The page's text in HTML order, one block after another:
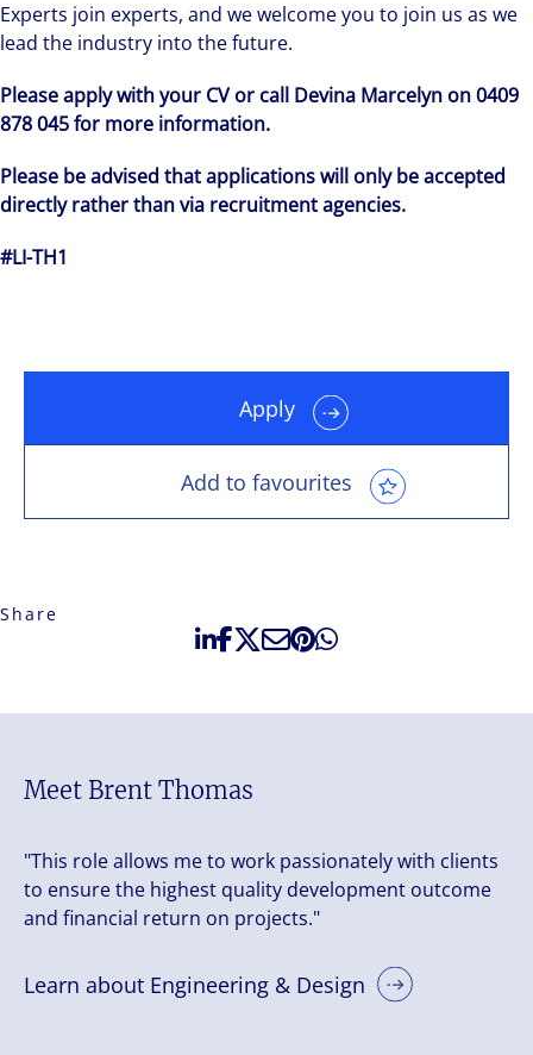
Experts join experts, and we welcome you to join us as we
lead the industry into the future.
Please apply with your CV or call Devina Marcelyn on 0409
878 045 for more information.
Please be advised that applications will only be accepted
directly rather than via recruitment agencies.
#LI-TH1
Apply
Add to favourites
Share
Meet Brent Thomas
"This role allows me to work passionately with clients
to ensure the highest quality development outcome
and financial return on projects."
Learn about Engineering & Design